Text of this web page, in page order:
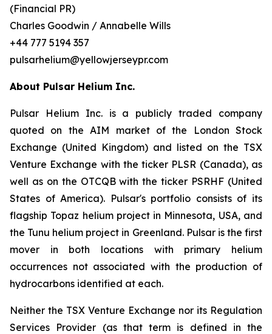
(Financial PR)
Charles Goodwin / Annabelle Wills
+44 777 5194 357
pulsarhelium@yellowjerseypr.com
About Pulsar Helium Inc.
Pulsar Helium Inc. is a publicly traded company
quoted on the AIM market of the London Stock
Exchange (United Kingdom) and listed on the TSX
Venture Exchange with the ticker PLSR (Canada), as
well as on the OTCQB with the ticker PSRHF (United
States of America). Pulsar's portfolio consists of its
flagship Topaz helium project in Minnesota, USA, and
the Tunu helium project in Greenland. Pulsar is the first
mover in both locations with primary helium
occurrences not associated with the production of
hydrocarbons identified at each.
Neither the TSX Venture Exchange nor its Regulation
Services Provider (as that term is defined in the